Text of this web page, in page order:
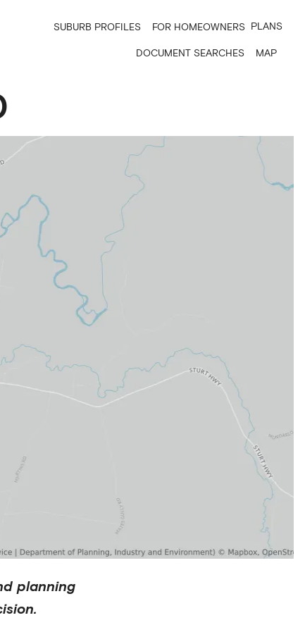
SUBURB PROFILES FOR HOMEOWNERS PLANS
DOCUMENT SEARCHES MAP
planning